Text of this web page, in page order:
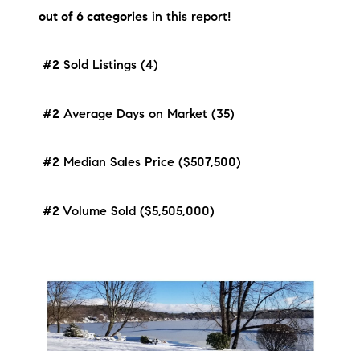
out of 6 categories in this report!
#2 Sold Listings (4)
#2 Average Days on Market (35)
#2 Median Sales Price ($507,500)
#2 Volume Sold ($5,505,000)